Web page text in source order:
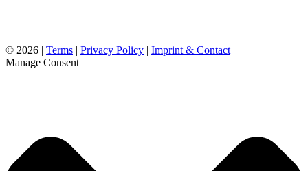
© 2026 | Terms | Privacy Policy | Imprint & Contact
Manage Consent